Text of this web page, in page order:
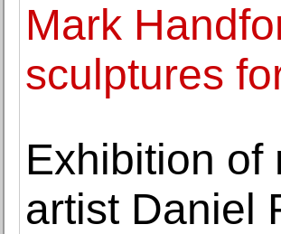
Mark
sculptures
Exhibition of
artist Daniel